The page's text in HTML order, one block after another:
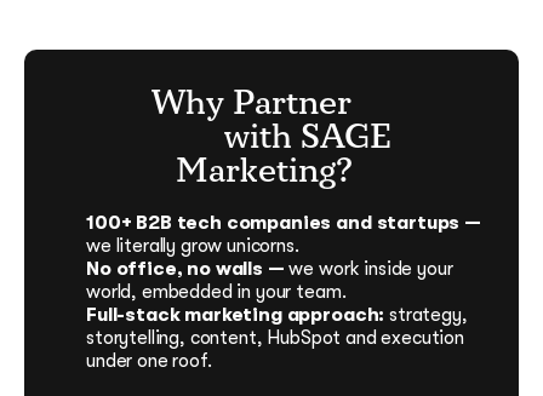
Why Partner
with SAGE
Marketing?
100+ B2B tech companies and startups —
we literally grow unicorns.
No office, no walls — we work inside your
world, embedded in your team.
Full-stack marketing approach: strategy,
storytelling, content, HubSpot and execution
under one roof.